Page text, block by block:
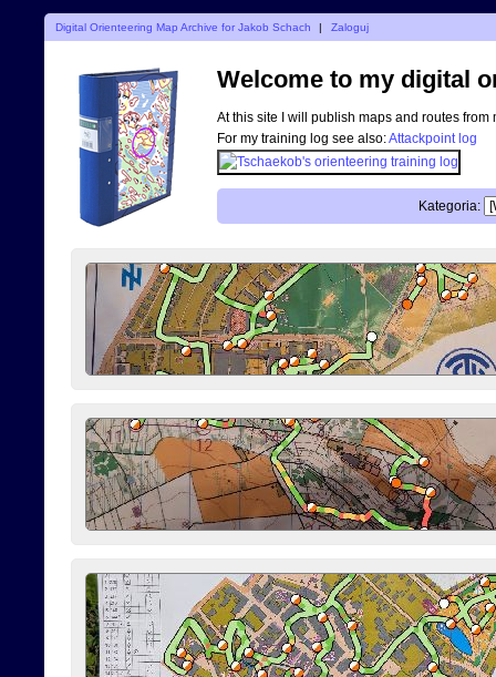
Digital Orienteering Map Archive for Jakob Schach | Zaloguj
Welcome to my digital
At this site I will publish maps and routes
For my training log see also:Attackpoint log
Kategoria: